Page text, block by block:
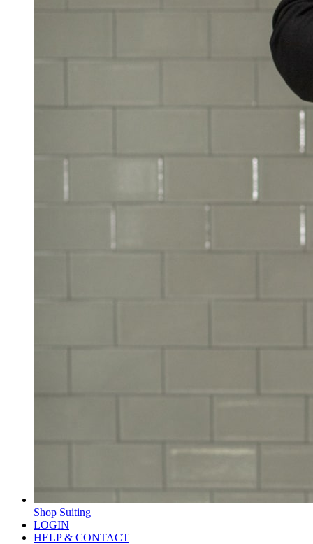
Shop Suiting
LOGIN
HELP & CONTACT